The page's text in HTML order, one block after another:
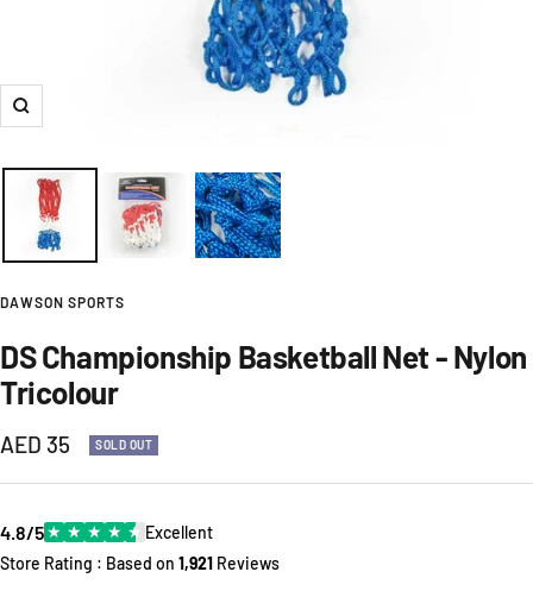
Zoom
DAWSON SPORTS
DS Championship Basketball Net - Nylon
Tricolour
Sale
price
AED 35 SOLD OUT
4.8/5★ ★ ★ ★ ★ Excellent
Store Rating : Based on 1,921 Reviews